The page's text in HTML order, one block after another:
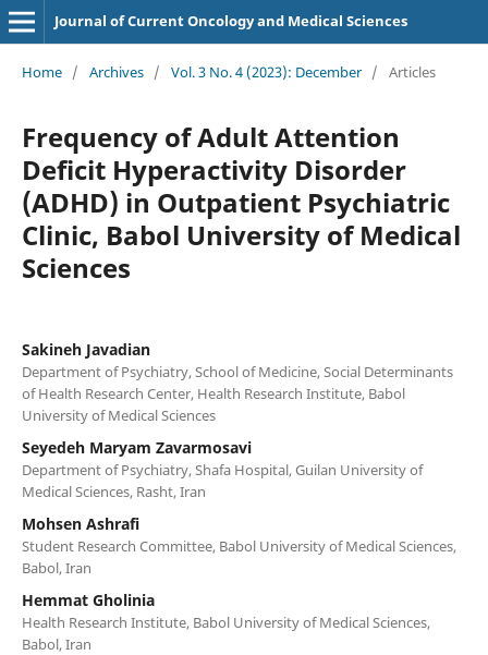
Journal of Current Oncology and Medical Sciences
Home / Archives / Vol. 3 No. 4 (2023): December / Articles
Frequency of Adult Attention
Deficit Hyperactivity Disorder
(ADHD) in Outpatient Psychiatric
Clinic, Babol University of Medical
Sciences
Sakineh Javadian
Department of Psychiatry, School of Medicine, Social Determinants
of Health Research Center, Health Research Institute, Babol
University of Medical Sciences
Seyedeh Maryam Zavarmosavi
Department of Psychiatry, Shafa Hospital, Guilan University of
Medical Sciences, Rasht, Iran
Mohsen Ashrafi
Student Research Committee, Babol University of Medical Sciences,
Babol, Iran
Hemmat Gholinia
Health Research Institute, Babol University of Medical Sciences,
Babol, Iran